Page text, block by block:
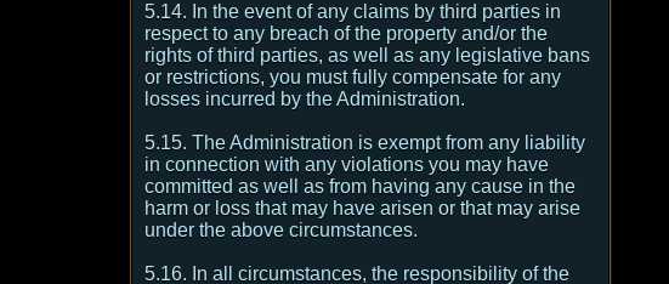
5.14. In the event of any claims by third parties in
respect to any breach of the property and/or the
rights of third parties, as well as any legislative bans
or restrictions, you must fully compensate for any
losses incurred by the Administration.
5.15. The Administration is exempt from any liability
in connection with any violations you may have
committed as well as from having any cause in the
harm or loss that may have arisen or that may arise
under the above circumstances.
5.16. In all circumstances, the responsibility of the